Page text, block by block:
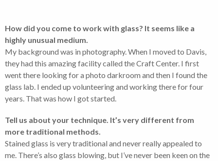
How did you come to work with glass? It seems like a
highly unusual medium.
My background was in photography. When I moved to Davis,
they had this amazing facility called the Craft Center. I first
went there looking for a photo darkroom and then I found the
glass lab. I ended up volunteering and working there for four
years. That was how I got started.
Tell us about your technique. It’s very different from
more traditional methods.
Stained glass is very traditional and never really appealed to
me. There’s also glass blowing, but I’ve never been keen on the